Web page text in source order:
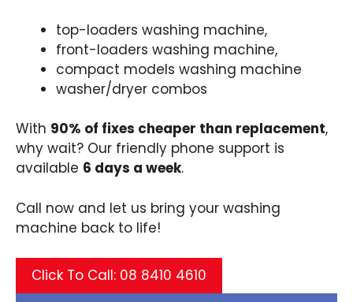
top-loaders washing machine,
front-loaders washing machine,
compact models washing machine
washer/dryer combos
With 90% of fixes cheaper than replacement,
why wait? Our friendly phone support is
available 6 days a week.
Call now and let us bring your washing
machine back to life!
Click To Call: 08 8410 4610